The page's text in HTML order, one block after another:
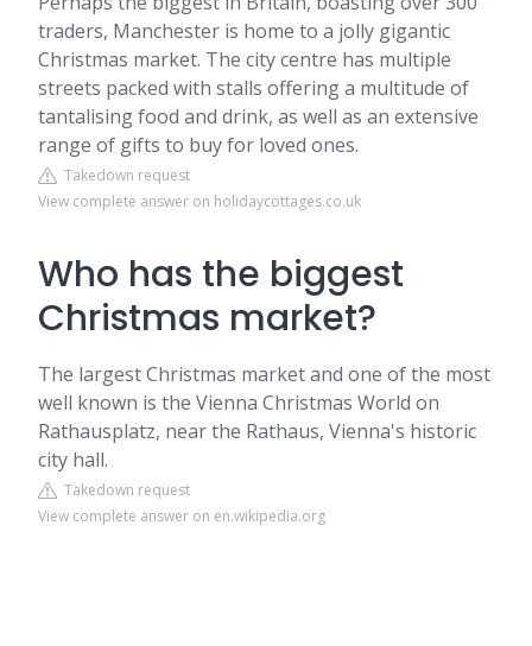
traders, Manchester is home to a jolly gigantic
Christmas market. The city centre has multiple
streets packed with stalls offering a multitude of
tantalising food and drink, as well as an extensive
range of gifts to buy for loved ones.
Takedown request
View complete answer on holidaycottages.co.uk
Who has the biggest
Christmas market?
The largest Christmas market and one of the most
well known is the Vienna Christmas World on
Rathausplatz, near the Rathaus, Vienna's historic
city hall.
Takedown request
View complete answer on en.wikipedia.org